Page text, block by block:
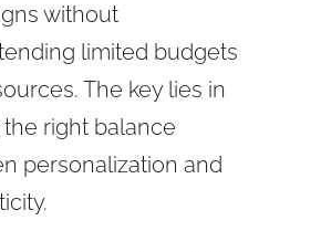
without
limited budgets
The key lies in
right balance
personalization and